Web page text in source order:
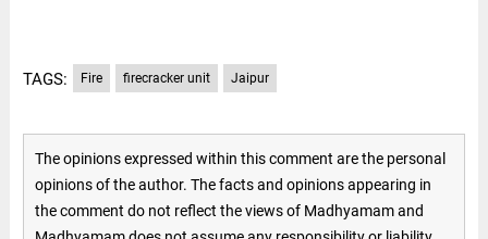
TAGS: Fire firecracker unit Jaipur
The opinions expressed within this comment are the personal
opinions of the author. The facts and opinions appearing in
the comment do not reflect the views of Madhyamam and